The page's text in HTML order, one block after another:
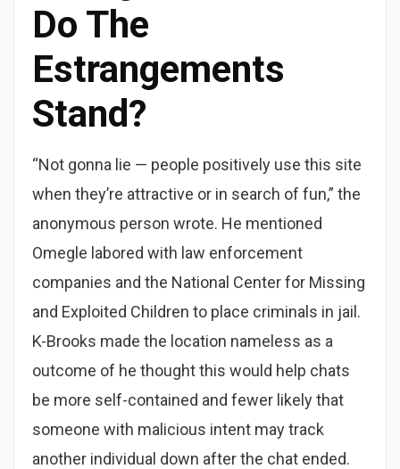
Do The
Estrangements
Stand?
“Not gonna lie — people positively use this site
when they’re attractive or in search of fun,” the
anonymous person wrote. He mentioned
Omegle labored with law enforcement
companies and the National Center for Missing
and Exploited Children to place criminals in jail.
K-Brooks made the location nameless as a
outcome of he thought this would help chats
be more self-contained and fewer likely that
someone with malicious intent may track
another individual down after the chat ended.